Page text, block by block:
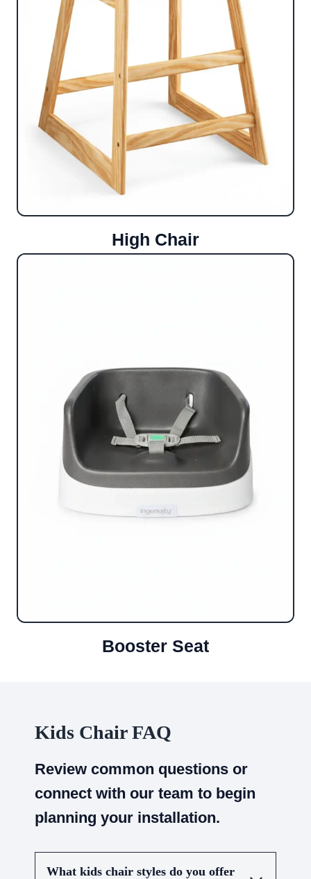
High Chair
Booster Seat
Kids Chair FAQ
Review common questions or
connect with our team to begin
planning your installation.
What kids chair styles do you offer